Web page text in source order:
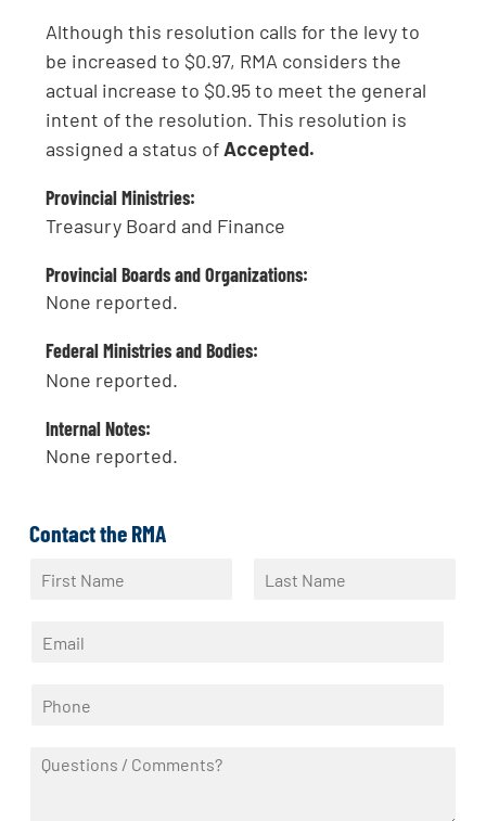
Although this resolution calls for the levy to
be increased to $0.97, RMA considers the
actual increase to $0.95 to meet the general
intent of the resolution. This resolution is
assigned a status ofAccepted.
Provincial Ministries:
Treasury Board and Finance
Provincial Boards and Organizations:
None reported.
Federal Ministries and Bodies:
None reported.
Internal Notes:
None reported.
Contact the RMA
m